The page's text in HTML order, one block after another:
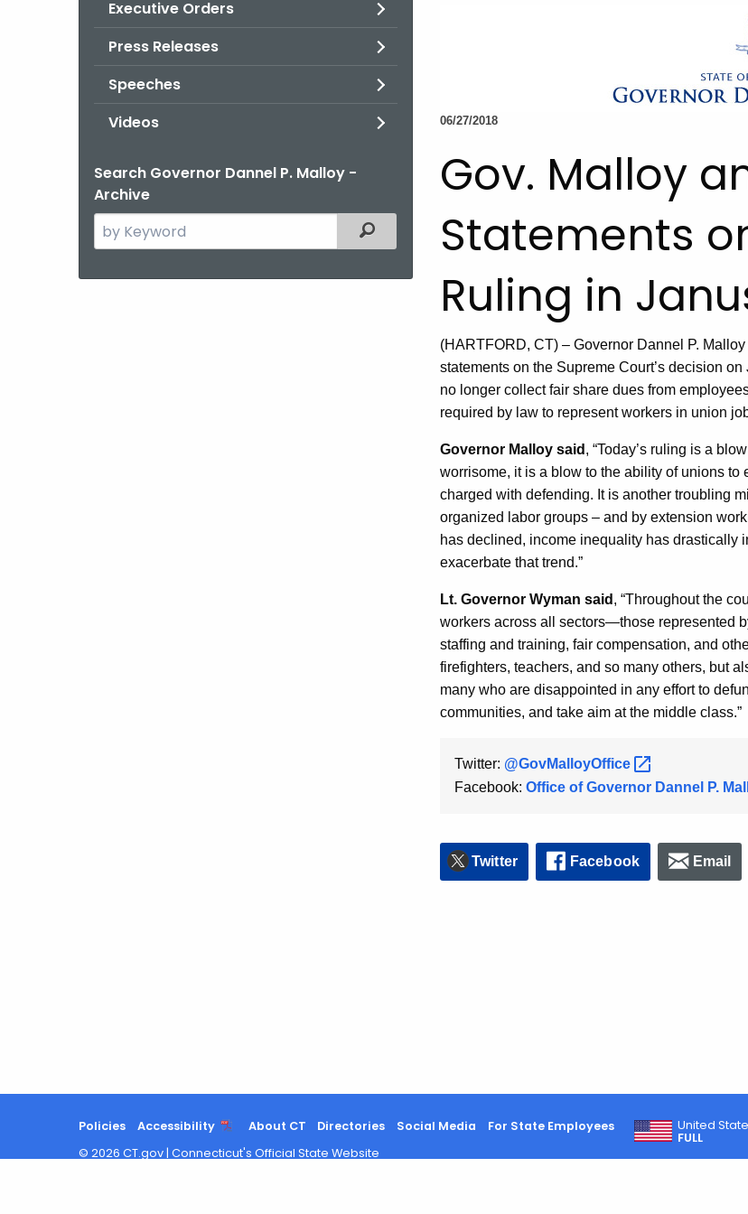
Executive Orders
Press Releases
Speeches
Videos
Search Governor Dannel P. Malloy -
Archive
Search
the
Filtered Topic Search
06/27/2018
Gov. Malloy
Statements
Ruling in
(HARTFORD, CT) – Governor Dannel P.
statements on the Supreme Court’s decision
no longer collect fair share dues from
required by law to represent workers in union
Governor Malloy said , “Today’s ruling is a
worrisome, it is a blow to the ability of unions
charged with defending. It is another troubling
organized labor groups – and by extension
has declined, income inequality has drastically
exacerbate that trend.”
Lt. Governor Wyman said , “Throughout the
workers across all sectors—those represented
staffing and training, fair compensation, and
firefighters, teachers, and so many others, but
many who are disappointed in any effort to
communities, and take aim at the middle class.”
Twitter: @GovMalloyOffice
Facebook: Office of Governor Dannel P.
Twitter Facebook Email
Policies Accessibility About CT Directories Social Media For State Employees
United
FULL
© 2026 CT.gov | Connecticut's Official State Website